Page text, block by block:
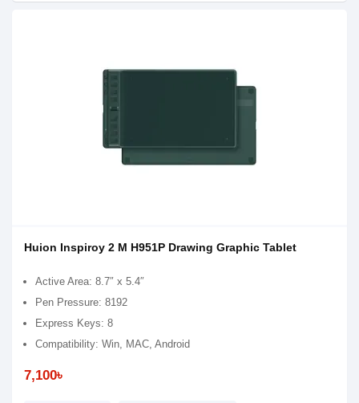
Huion Inspiroy 2 M H951P Drawing Graphic Tablet
Active Area: 8.7″ x 5.4″
Pen Pressure: 8192
Express Keys: 8
Compatibility: Win, MAC, Android
7,100৳